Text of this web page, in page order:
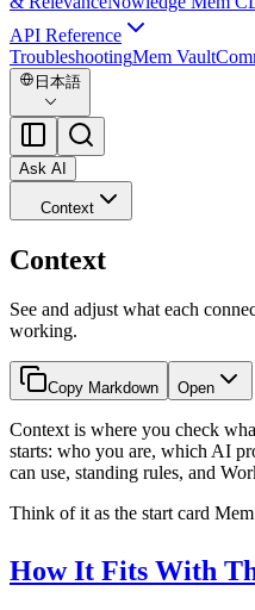
API Reference
TroubleshootingMem Vault
日本語
Ask AI
Context
Context
See and adjust what each
working.
Copy Markdown Open
Context is where you check
starts: who you are, which AI
can use, standing rules, and
Think of it as the start card
How It Fits With